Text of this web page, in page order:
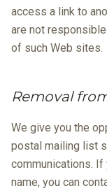
access a link to
are not
of such Web sites.
Removal
We give you the
postal mailing list
communications.
name, you can